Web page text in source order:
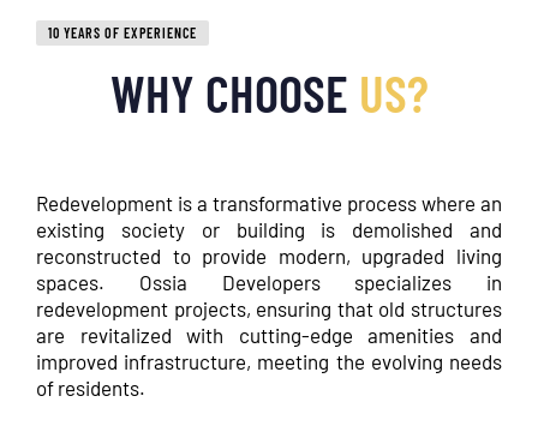
10 YEARS OF EXPERIENCE
WHY CHOOSE US?
Redevelopment is a transformative process where an
existing society or building is demolished and
reconstructed to provide modern, upgraded living
spaces. Ossia Developers specializes in
redevelopment projects, ensuring that old structures
are revitalized with cutting-edge amenities and
improved infrastructure, meeting the evolving needs
of residents.